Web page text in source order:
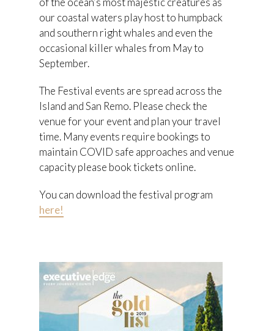
our coastal waters play host to humpback
and southern right whales and even the
occasional killer whales from May to
September.
The Festival events are spread across the
Island and San Remo. Please check the
venue for your event and plan your travel
time. Many events require bookings to
maintain COVID safe approaches and venue
capacity please book tickets online.
You can download the festival program
here!